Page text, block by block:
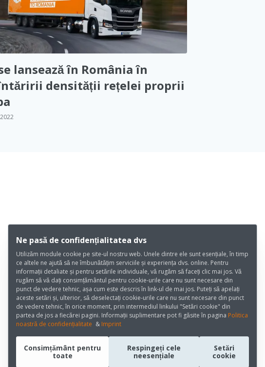
Ne pasă de confidențialitatea dvs
Utilizăm module cookie pe site-ul nostru web. Unele dintre ele sunt esențiale, în timp
ce altele ne ajută să ne îmbunătățim serviciile și experiența dvs. online. Pentru
informații detaliate și pentru setările individuale, vă rugăm să faceți clic mai jos. Vă
rugăm să vă dați consimțământul pentru cookie-urile care nu sunt necesare din
punct de vedere tehnic, așa cum este descris în link-ul de mai jos. Puteți să apelați
aceste setări și, ulterior, să deselectați cookie-urile care nu sunt necesare din punct
de vedere tehnic, în orice moment, prin intermediul linkului "Setări cookie" din
partea de jos a fiecărei pagini. Informații suplimentare pot fi găsite în pagina Politica
noastră de confidențialitate & Imprint
Consimțământ pentru
toate
Respingeți cele
neesențiale
Setări
cookie
lansează în România în
densității rețelei proprii